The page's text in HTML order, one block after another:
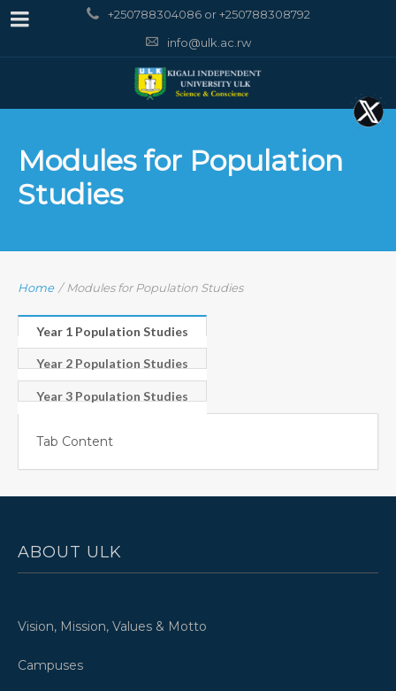
+250788304086 or +250788308792
info@ulk.ac.rw
Modules for Population
Studies
Home / Modules for Population Studies
Year 1 Population Studies
Year 2 Population Studies
Year 3 Population Studies
Tab Content
ABOUT ULK
Vision, Mission, Values & Motto
Campuses